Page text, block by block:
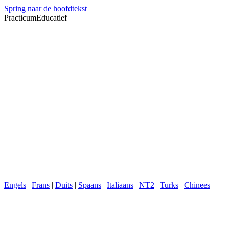
Spring naar de hoofdtekst
PracticumEducatief
Engels | Frans | Duits | Spaans | Italiaans | NT2 | Turks | Chinees